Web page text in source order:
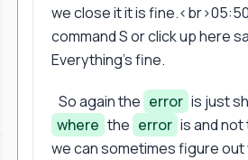
we close it it is
command S or click up here
Everything's fine.
So again the error is just
where the error is and
we can sometimes figure out